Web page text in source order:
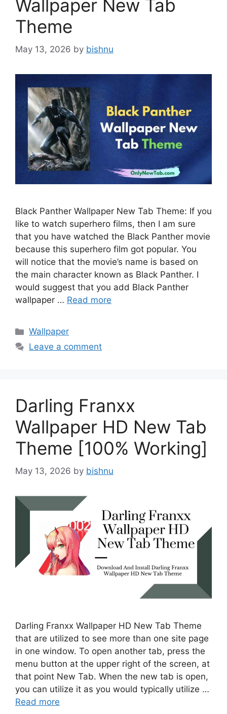
Wallpaper New Tab
Theme
May 13, 2026 by bishnu
Black Panther Wallpaper New Tab Theme: If you
like to watch superhero films, then I am sure
that you have watched the Black Panther movie
because this superhero film got popular. You
will notice that the movie’s name is based on
the main character known as Black Panther. I
would suggest that you add Black Panther
wallpaper … Read more
Categories
Wallpaper
Leave a comment
Darling Franxx
Wallpaper HD New Tab
Theme [100% Working]
May 13, 2026 by bishnu
Darling Franxx Wallpaper HD New Tab Theme
that are utilized to see more than one site page
in one window. To open another tab, press the
menu button at the upper right of the screen, at
that point New Tab. When the new tab is open,
you can utilize it as you would typically utilize …
Read more